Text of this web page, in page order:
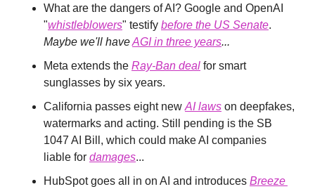
What are the dangers of AI? Google and OpenAI
"whistleblowers" testify before the US Senate
Maybe we'll have AGI in three years...
Meta extends the Ray-Ban deal for smart
sunglasses by six years.
California passes eight new AI laws on deepfakes,
watermarks and acting. Still pending is the SB
1047 AI Bill, which could make AI companies
liable for damages...
HubSpot goes all in on AI and introduces Breeze